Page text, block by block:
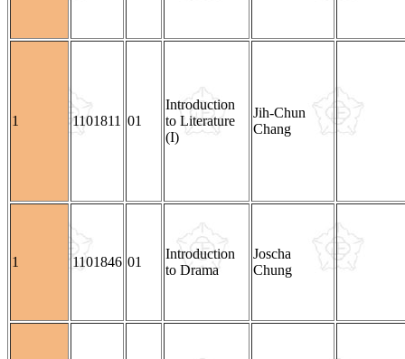
1 1101811 01
Introduction
to Literature
(I)
Jih-Chun
Chang
1 1101846 01
Introduction
to Drama
Joscha
Chung